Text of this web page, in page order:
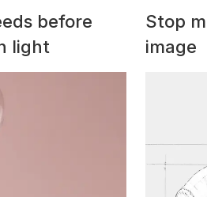
before
light
Stop
image